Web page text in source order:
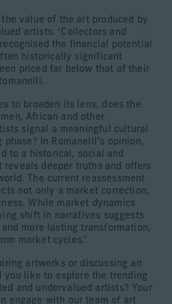
value of the art produced by
artists. ‘Collectors and
the financial potential
historically significant
priced far below that of their
to broaden its lens, does the
African and other
signal a meaningful cultural
In Romanelli’s opinion,
to a historical, social and
deeper truths and offers
The current reassessment
not only a market correction,
While market dynamics
shift in narratives suggests
more lasting transformation,
market cycles.’
artworks or discussing an
you like to explore the trending
and undervalued artists? Your
engage with our team of art